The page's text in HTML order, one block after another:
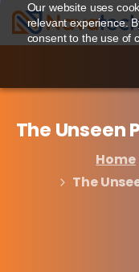
Our website uses
relevant experience.
consent to the use of
The Unseen
Home
The